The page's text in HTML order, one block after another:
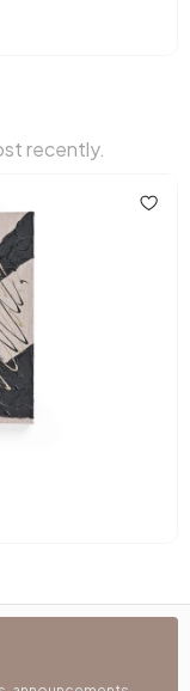
recently.